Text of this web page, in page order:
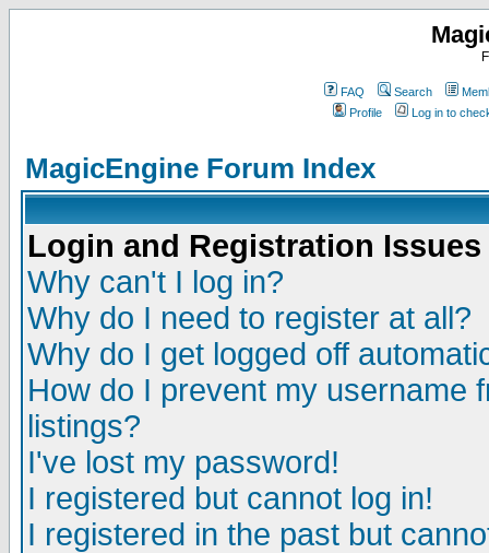
FAQ Search
Profile
Log in to
MagicEngine Forum Index
Login and Registration Issues
Why can't I log in?
Why do I need to register at all?
Why do I get logged off
How do I prevent my username
listings?
I've lost my password!
I registered but cannot log in!
I registered in the past but